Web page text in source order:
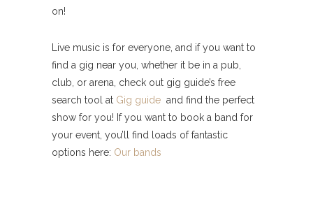
on!
Live music is for everyone, and if you want to
find a gig near you, whether it be in a pub,
club, or arena, check out gig guide’s free
search tool at Gig guide and find the perfect
show for you! If you want to book a band for
your event, you’ll find loads of fantastic
options here: Our bands